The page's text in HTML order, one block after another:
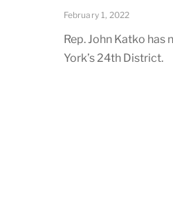
February 1, 2022
Rep. John Katko
York’s 24th District.